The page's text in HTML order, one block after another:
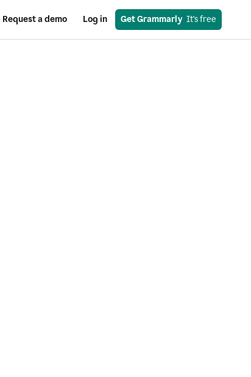
Request a demo Log in Get Grammarly
  It's free